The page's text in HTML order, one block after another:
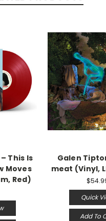
This Is
Moves
Red)
Galen
meat (Vinyl,
Quick
Add To